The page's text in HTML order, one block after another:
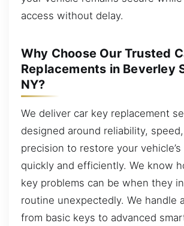
access without delay.
Why Choose Our Trusted
Replacements in Beverley
NY?
We deliver car key replacement
designed around reliability,
precision to restore your
quickly and efficiently. We know
key problems can be when they
routine unexpectedly. We handle
from basic keys to advanced